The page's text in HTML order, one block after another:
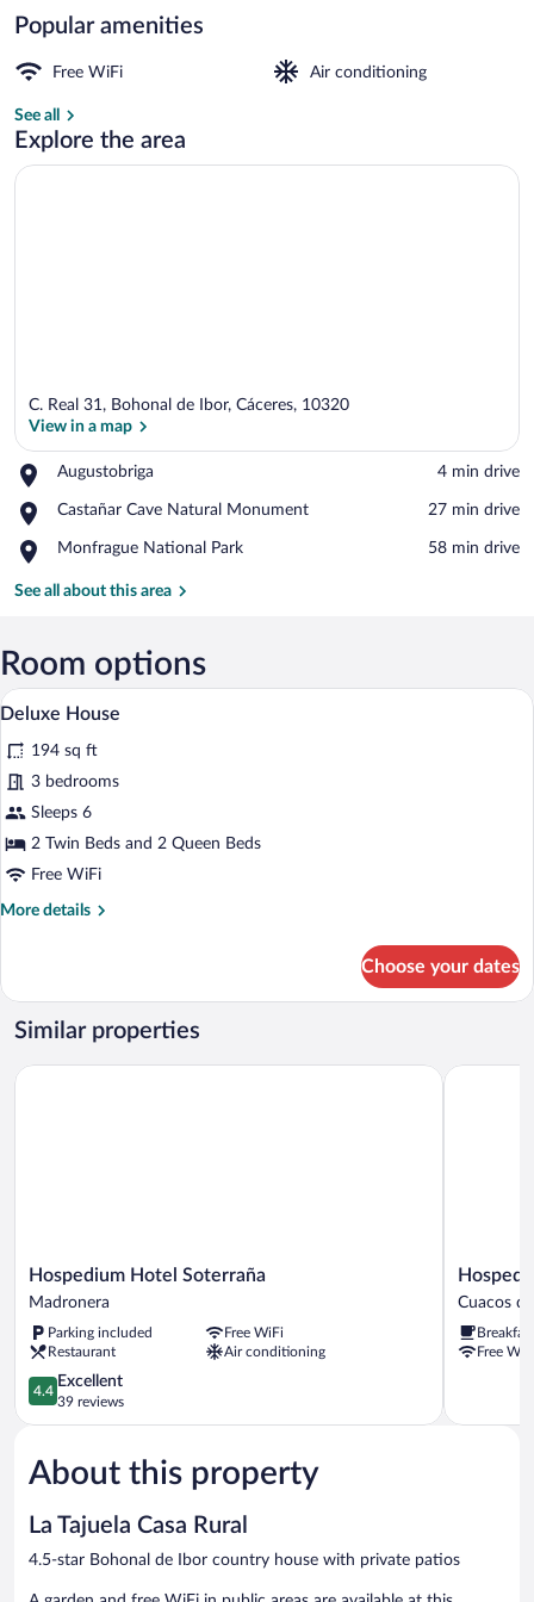
Popular amenities
Free WiFi Air conditioning
See all
Explore the area
C. Real 31, Bohonal de Ibor, Cáceres, 10320
View in a map
Augustobriga
Place,
‪4 min drive‬
Castañar Cave Natural Monument
Place,
Cave
Monument
‪27 min drive‬
Monfrague National Park
Place,
National
‪58 min drive‬
See all about this area
Room options
View
all
photos
for
Deluxe
House
A modern living room with a sofa, a
15
Deluxe House
194 sq ft
3 bedrooms
Sleeps 6
2 Twin Beds and 2 Queen Beds
Free WiFi
More details
More
House
Choose your dates
Similar properties
Hospedium
Hotel
Madronera
Hospedium Hotel Soterraña
Madronera
Parking included
Free WiFi
Restaurant
Air conditioning
4.4
out
of
Excellent,
39
4.4
Excellent
39 reviews
Hospedium Hotel Soterraña
Hotel
Abadia
de
de
Cuacos
Free
About this property
La Tajuela Casa Rural
4.5-star Bohonal de Ibor country house with private patios